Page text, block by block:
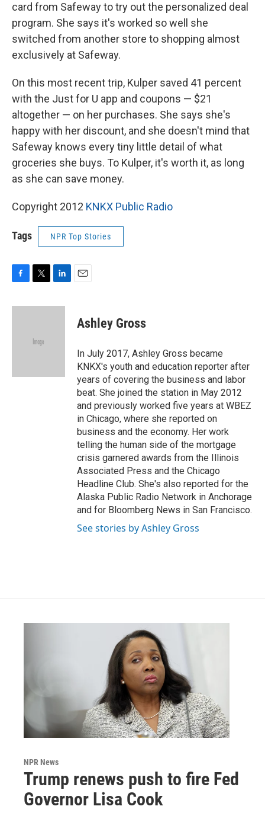
card from Safeway to try out the personalized deal
program. She says it's worked so well she
switched from another store to shopping almost
exclusively at Safeway.
On this most recent trip, Kulper saved 41 percent
with the Just for U app and coupons — $21
altogether — on her purchases. She says she's
happy with her discount, and she doesn't mind that
Safeway knows every tiny little detail of what
groceries she buys. To Kulper, it's worth it, as long
as she can save money.
Copyright 2012 KNKX Public Radio
Tags NPR Top Stories
c
i
e
n
Ashley Gross
In July 2017, Ashley Gross became
KNKX's youth and education reporter after
years of covering the business and labor
beat. She joined the station in May 2012
and previously worked five years at WBEZ
in Chicago, where she reported on
business and the economy. Her work
telling the human side of the mortgage
crisis garnered awards from the Illinois
Associated Press and the Chicago
Headline Club. She's also reported for the
Alaska Public Radio Network in Anchorage
and for Bloomberg News in San Francisco.
See stories by Ashley Gross
NPR News
Trump renews push to fire Fed
Governor Lisa Cook